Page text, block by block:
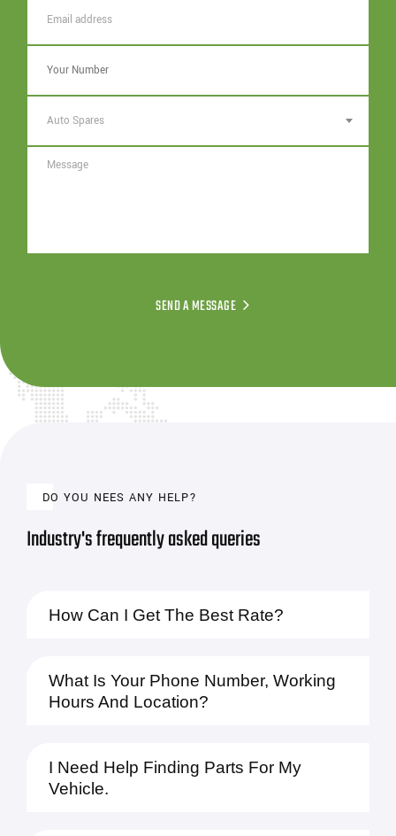
Auto Spares
SEND A MESSAGE
DO YOU NEES ANY HELP?
Industry's frequently asked queries
How Can I Get The Best Rate?
What Is Your Phone Number, Working
Hours And Location?
I Need Help Finding Parts For My
Vehicle.